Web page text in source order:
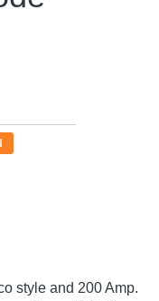
style and 200 Amp.